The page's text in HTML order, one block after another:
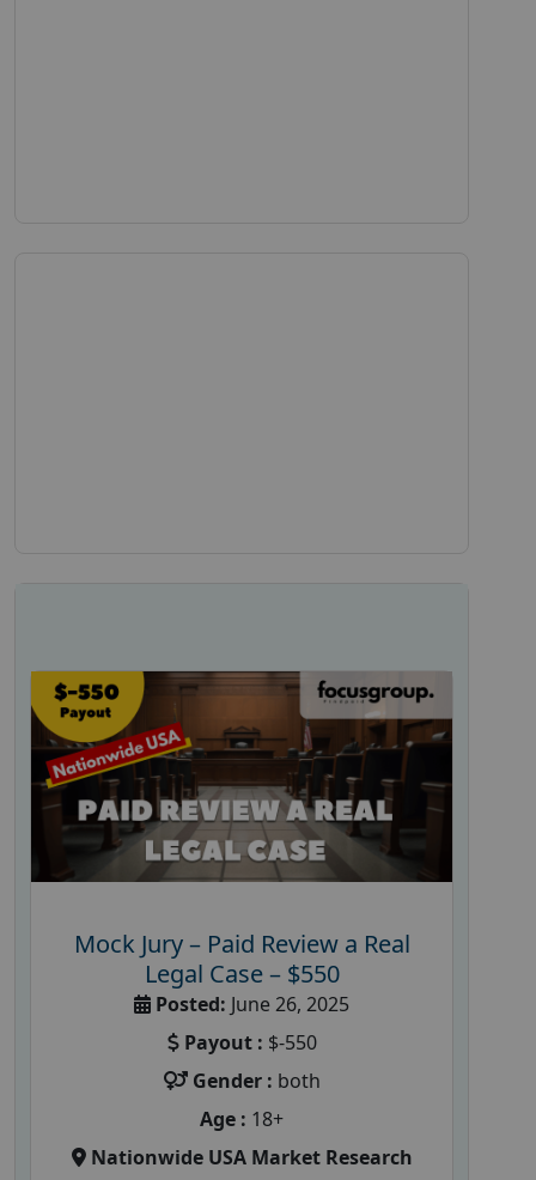
Mock Jury – Paid Review a Real
Legal Case – $550
Posted: June 26, 2025
Payout : $-550
Gender : both
Age : 18+
Nationwide USA Market Research